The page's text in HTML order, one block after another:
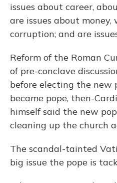
issues about career,
are issues about money,
corruption; and are
Reform of the Roman
of pre-conclave
before electing the new
became pope, then-
himself said the new
cleaning up the church
The scandal-tainted
big issue the pope is